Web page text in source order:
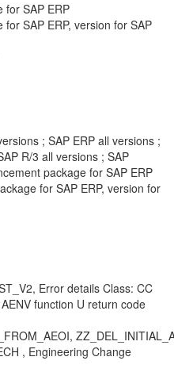
for SAP ERP
SAP ERP, version for SAP
; SAP ERP all versions ;
R/3 all versions ; SAP
package for SAP ERP
for SAP ERP, version for
Error details Class: CC
function U return code
, Engineering Change